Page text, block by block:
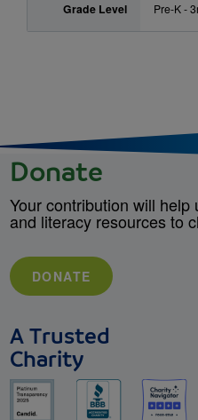
Grade Level Pre-K -
Donate
Your contribution will
and literacy resources to
DONATE
A Trusted
Charity